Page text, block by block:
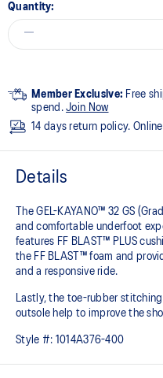
Quantity:
Member Exclusive: Free
spend.Join Now
14 days return policy.
Details
The GEL-KAYANO™ 32 GS
and comfortable underfoot
features FF BLAST™ PLUS
the FF BLAST™ foam and
and a responsive ride.
Lastly, the toe-rubber
outsole help to improve the
Style #: 1014A376-400